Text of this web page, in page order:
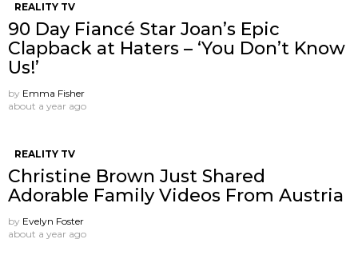
REALITY TV
90 Day Fiancé Star Joan’s Epic
Clapback at Haters – ‘You Don’t Know
Us!’
by Emma Fisher
about a year ago
REALITY TV
Christine Brown Just Shared
Adorable Family Videos From Austria
by Evelyn Foster
about a year ago